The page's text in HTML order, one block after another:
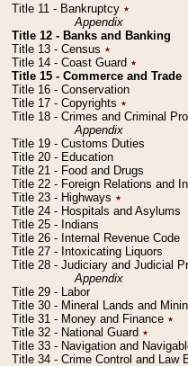
Title 11 - Bankruptcy ٭
Appendix
Title 12 - Banks and Banking
Title 13 - Census ٭
Title 14 - Coast Guard ٭
Title 15 - Commerce and Trade
Title 16 - Conservation
Title 17 - Copyrights ٭
Title 18 - Crimes and Criminal
Appendix
Title 19 - Customs Duties
Title 20 - Education
Title 21 - Food and Drugs
Title 22 - Foreign Relations and
Title 23 - Highways ٭
Title 24 - Hospitals and Asylums
Title 25 - Indians
Title 26 - Internal Revenue Code
Title 27 - Intoxicating Liquors
Title 28 - Judiciary and Judicial
Appendix
Title 29 - Labor
Title 30 - Mineral Lands and
Title 31 - Money and Finance ٭
Title 32 - National Guard ٭
Title 33 - Navigation and
Title 34 - Crime Control and Law